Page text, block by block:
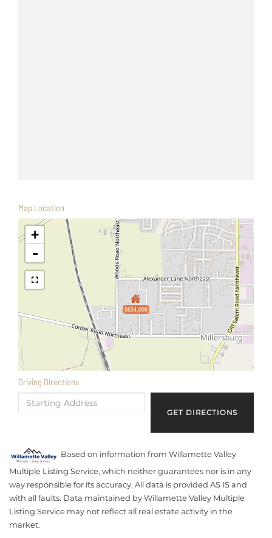
Map Location
$634,000
+
-
Driving Directions
Directions
GET DIRECTIONS
Based on information from Willamette Valley
Multiple Listing Service, which neither guarantees nor is in any
way responsible for its accuracy. All data is provided AS IS and
with all faults. Data maintained by Willamette Valley Multiple
Listing Service may not reflect all real estate activity in the
market.